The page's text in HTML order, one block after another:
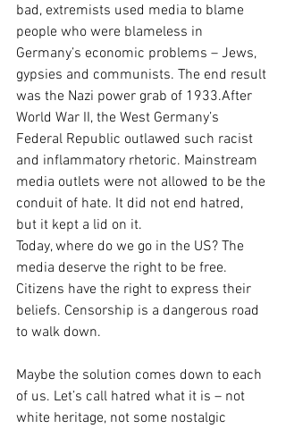
bad, extremists used media to blame
people who were blameless in
Germany’s economic problems – Jews,
gypsies and communists. The end result
was the Nazi power grab of 1933.After
World War II, the West Germany’s
Federal Republic outlawed such racist
and inflammatory rhetoric. Mainstream
media outlets were not allowed to be the
conduit of hate. It did not end hatred,
but it kept a lid on it.
Today, where do we go in the US? The
media deserve the right to be free.
Citizens have the right to express their
beliefs. Censorship is a dangerous road
to walk down.
Maybe the solution comes down to each
of us. Let’s call hatred what it is – not
white heritage, not some nostalgic